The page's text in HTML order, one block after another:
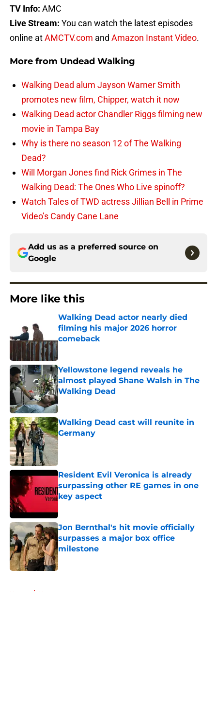
TV Info: AMC
Live Stream: You can watch the latest episodes
online atAMCTV.com and Amazon Instant Video.
More from Undead Walking
Walking Dead alum Jayson Warner Smith
promotes new film, Chipper, watch it now
Walking Dead actor Chandler Riggs filming new
movie in Tampa Bay
Why is there no season 12 of The Walking
Dead?
Will Morgan Jones find Rick Grimes in The
Walking Dead: The Ones Who Live spinoff?
Watch Tales of TWD actress Jillian Bell in Prime
Video’s Candy Cane Lane
Add us as a preferred source on
Google
More like this
Walking Dead actor nearly died
filming his major 2026 horror
comeback
Yellowstone legend reveals he
almost played Shane Walsh in The
Walking Dead
Published by on Invalid Date
Walking Dead cast will reunite in
Germany
Published by on Invalid Date
Resident Evil Veronica is already
surpassing other RE games in one
key aspect
Jon Bernthal's hit movie officially
surpasses a major box office
milestone
Published by on Invalid Date
Home / News